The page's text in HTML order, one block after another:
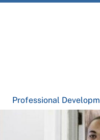
Professional